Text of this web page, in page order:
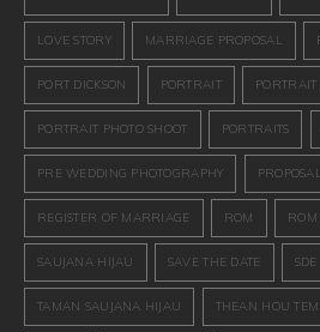
LOVE STORY MARRIAGE PROPOSAL
PORT DICKSON PORTRAIT
PORTRAIT PHOTO SHOOT PORTRAITS
PRE WEDDING PHOTOGRAPHY PROPOSAL
REGISTER OF MARRIAGE ROM
SAUJANA HIJAU SAVE THE DATE SDE
TAMAN SAUJANA HIJAU THEAN HOU